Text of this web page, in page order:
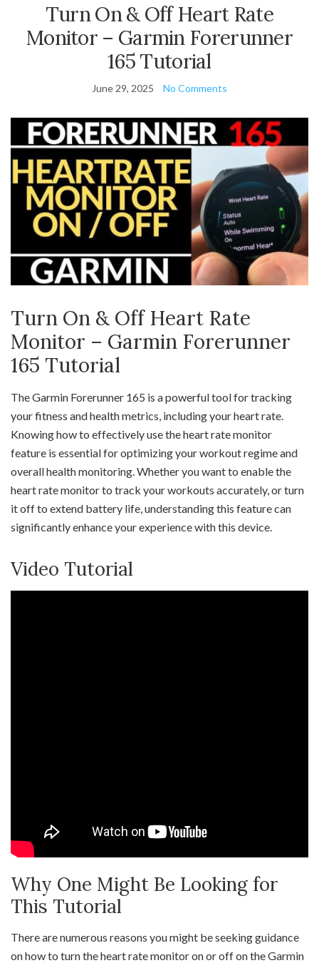
Turn On & Off Heart Rate
Monitor – Garmin Forerunner
165 Tutorial
June 29, 2025 No Comments
Turn On & Off Heart Rate
Monitor – Garmin Forerunner
165 Tutorial
The Garmin Forerunner 165 is a powerful tool for tracking
your fitness and health metrics, including your heart rate.
Knowing how to effectively use the heart rate monitor
feature is essential for optimizing your workout regime and
overall health monitoring. Whether you want to enable the
heart rate monitor to track your workouts accurately, or turn
it off to extend battery life, understanding this feature can
significantly enhance your experience with this device.
Video Tutorial
Why One Might Be Looking for
This Tutorial
There are numerous reasons you might be seeking guidance
on how to turn the heart rate monitor on or off on the Garmin